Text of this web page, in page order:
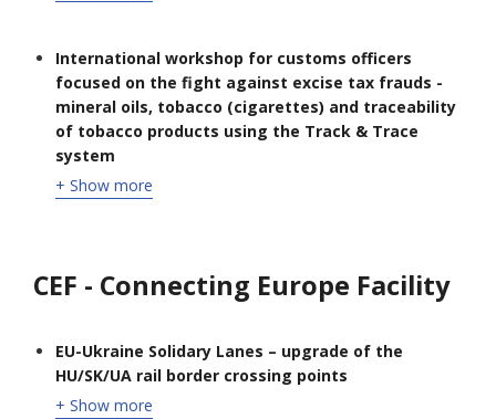
International workshop for customs officers
focused on the fight against excise tax frauds -
mineral oils, tobacco (cigarettes) and traceability
of tobacco products using the Track & Trace
system
+ Show more
CEF - Connecting Europe Facility
EU-Ukraine Solidary Lanes – upgrade of the
HU/SK/UA rail border crossing points
+ Show more